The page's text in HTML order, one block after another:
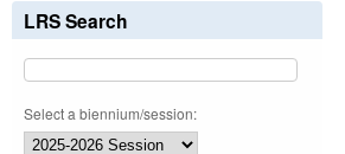
LRS Search
Select a biennium/session: